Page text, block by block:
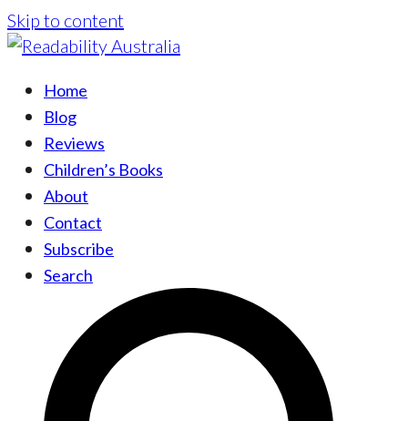
Skip to content
Home
Blog
Reviews
Children’s Books
About
Contact
Subscribe
Search